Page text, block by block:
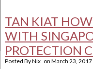
TAN KIAT
WITH
PROTECTION
Posted ByNix on March 23, 2017